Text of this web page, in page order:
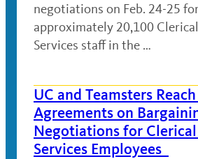
negotiations on Feb. 24-25
approximately 20,100
Services staff in the …
UC and Teamsters
Agreements on
Negotiations for
Services Employees